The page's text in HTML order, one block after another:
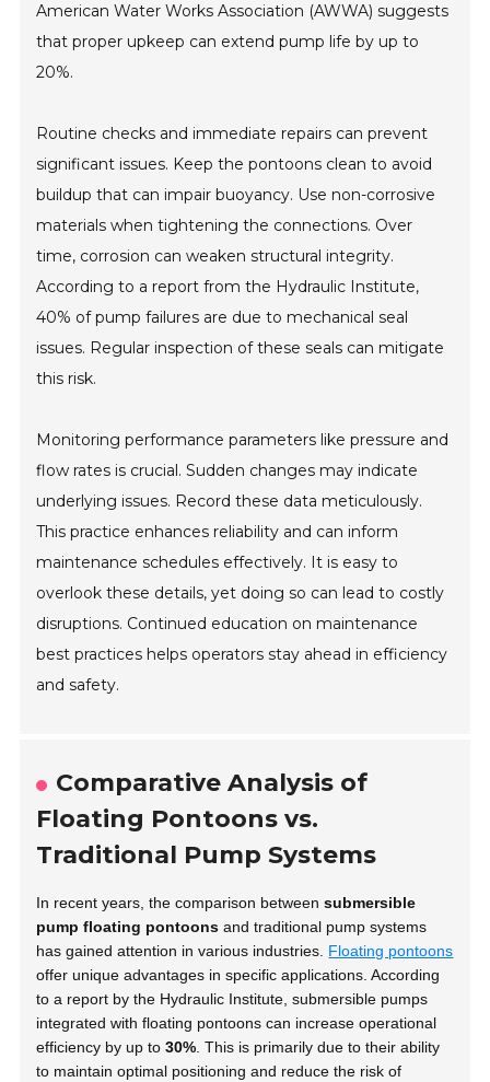
American Water Works Association (AWWA) suggests
that proper upkeep can extend pump life by up to
20%.
Routine checks and immediate repairs can prevent
significant issues. Keep the pontoons clean to avoid
buildup that can impair buoyancy. Use non-corrosive
materials when tightening the connections. Over
time, corrosion can weaken structural integrity.
According to a report from the Hydraulic Institute,
40% of pump failures are due to mechanical seal
issues. Regular inspection of these seals can mitigate
this risk.
Monitoring performance parameters like pressure and
flow rates is crucial. Sudden changes may indicate
underlying issues. Record these data meticulously.
This practice enhances reliability and can inform
maintenance schedules effectively. It is easy to
overlook these details, yet doing so can lead to costly
disruptions. Continued education on maintenance
best practices helps operators stay ahead in efficiency
and safety.
Comparative Analysis of
Floating Pontoons vs.
Traditional Pump Systems
In recent years, the comparison betweensubmersible
pump floating pontoons and traditional pump systems
has gained attention in various industries. Floating pontoons
offer unique advantages in specific applications. According
to a report by the Hydraulic Institute, submersible pumps
integrated with floating pontoons can increase operational
efficiency by up to30%. This is primarily due to their ability
to maintain optimal positioning and reduce the risk of